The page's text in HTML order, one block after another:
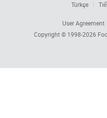
Türkçe
User Agreement
Copyright © 1998-2026